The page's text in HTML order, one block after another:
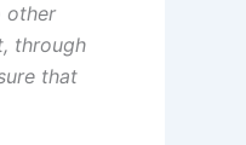
other
through
that